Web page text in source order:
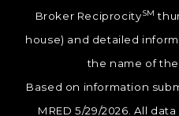
Broker ReciprocitySM
house) and detailed
the name of
Based on information
MRED 5/29/2026. All